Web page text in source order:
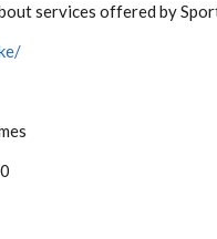
services offered by